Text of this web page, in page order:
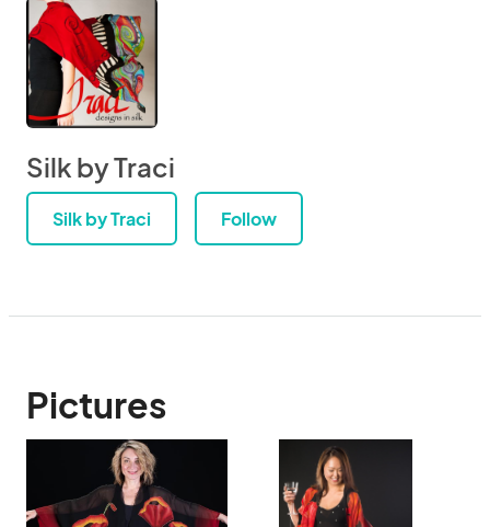
Silk by Traci
Silk by Traci Follow
Pictures